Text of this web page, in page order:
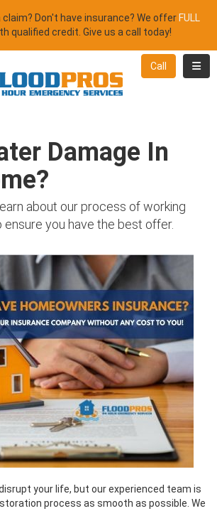
Don't have insurance? We offer FULL
qualified credit. Give us a call today!
Call
Damage In
about our process of working
you have the best offer.
your life, but our experienced team is
process as smooth as possible. We